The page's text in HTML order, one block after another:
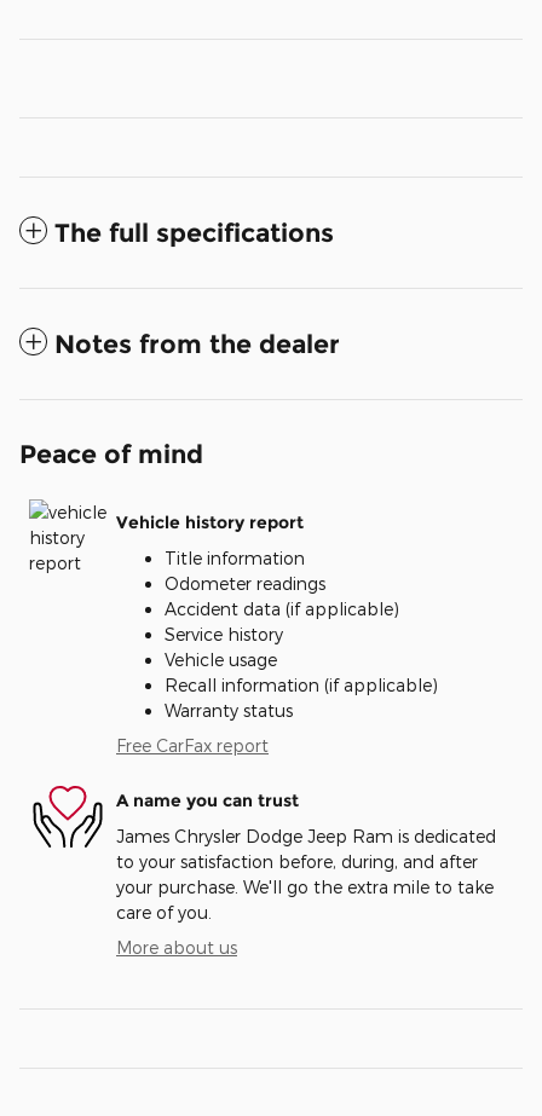
The full specifications
Notes from the dealer
Peace of mind
Vehicle history report
Title information
Odometer readings
Accident data (if applicable)
Service history
Vehicle usage
Recall information (if applicable)
Warranty status
Free CarFax report
A name you can trust
James Chrysler Dodge Jeep Ram is dedicated
to your satisfaction before, during, and after
your purchase. We'll go the extra mile to take
care of you.
More about us